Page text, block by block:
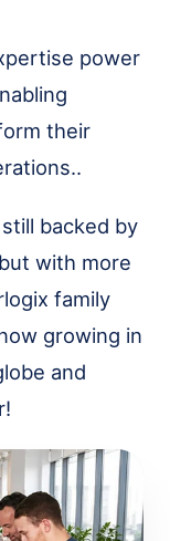
power
their
backed by
with more
family
growing in
and